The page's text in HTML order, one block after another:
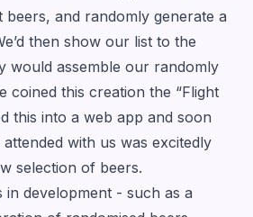
beers, and randomly generate a
then show our list to the
would assemble our randomly
coined this creation the “Flight
this into a web app and soon
with us was excitedly
selection of beers.
in development - such as a